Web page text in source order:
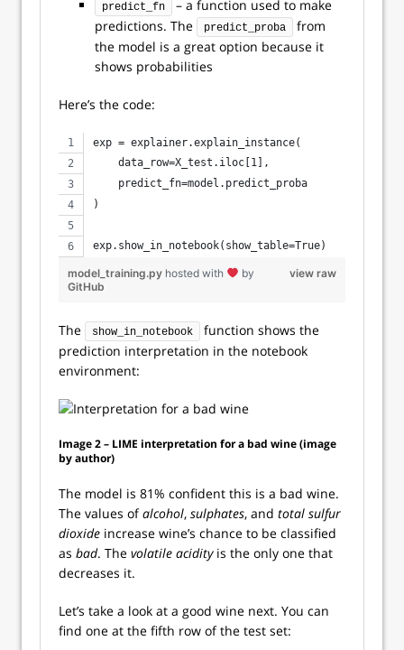
predict_fn
– a function used to make
predictions. The
predict_proba
from
the model is a great option because it
shows probabilities
Here’s the code:
exp = explainer.explain_instance(
    data_row=X_test.iloc[1],
    predict_fn=model.predict_proba
)
exp.show_in_notebook(show_table=True)
view raw
model_training.py hosted with
by
GitHub
The show_in_notebook
function shows the
prediction interpretation in the notebook
environment:
Image 2 – LIME interpretation for a bad wine (image
by author)
The model is 81% confident this is a bad wine.
The values ofalcohol, sulphates, and total sulfur
dioxide increase wine’s chance to be classified
as bad. The volatile acidityis the only one that
decreases it.
Let’s take a look at a good wine next. You can
find one at the fifth row of the test set: